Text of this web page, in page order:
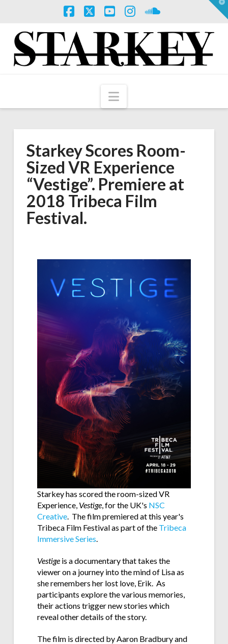
Navigation
Starkey Scores Room-
Sized VR Experience
“Vestige”. Premiere at
2018 Tribeca Film
Festival.
Starkey has scored the room-sized VR
Experience, Vestige, for the UK's NSC
Creative. The film premiered at this year's
Tribeca Film Festival as part of the Tribeca
Immersive Series
Vestigeis a documentary that takes the
viewer on a journey into the mind of Lisa as
she remembers her lost love, Erik. As
participants explore the various memories,
their actions trigger new stories which
reveal other details of the story.
The film is directed by Aaron Bradbury and